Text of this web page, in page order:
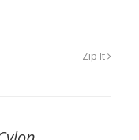
Zip It